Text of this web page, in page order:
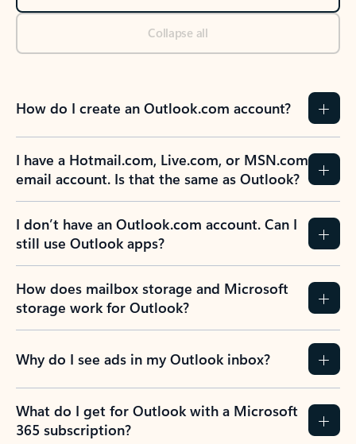
Collapse all
How do I create an Outlook.com account?
I have a Hotmail.com, Live.com, or MSN.com
email account. Is that the same as Outlook?
I don’t have an Outlook.com account. Can I
still use Outlook apps?
How does mailbox storage and Microsoft
storage work for Outlook?
Why do I see ads in my Outlook inbox?
What do I get for Outlook with a Microsoft
365 subscription?